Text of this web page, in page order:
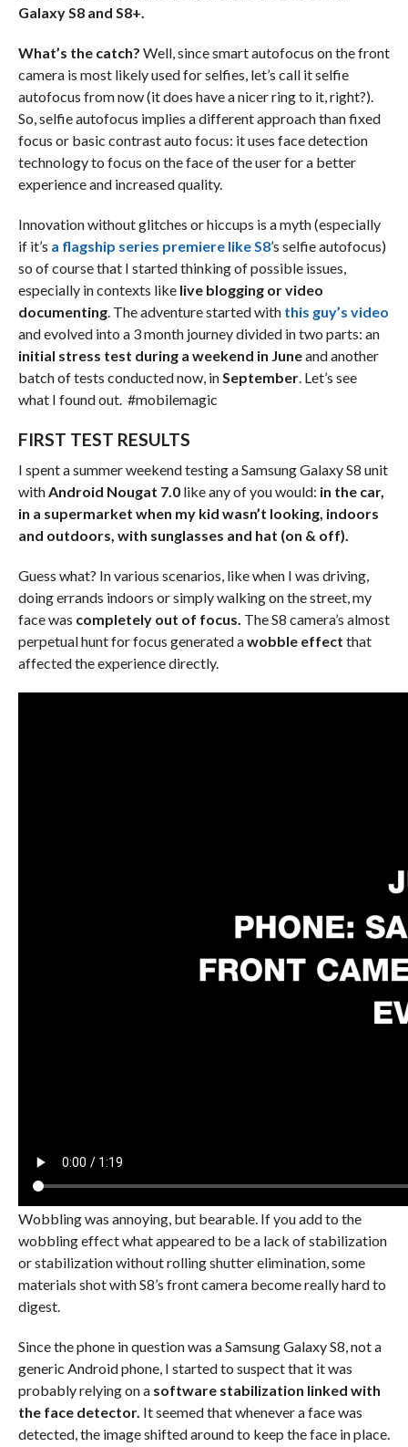
Galaxy S8 and S8+.
What’s the catch? Well, since smart autofocus on the front
camera is most likely used for selfies, let’s call it selfie
autofocus from now (it does have a nicer ring to it, right?).
So, selfie autofocus implies a different approach than fixed
focus or basic contrast auto focus: it uses face detection
technology to focus on the face of the user for a better
experience and increased quality.
Innovation without glitches or hiccups is a myth (especially
if it’s a flagship series premiere like S8’s selfie autofocus)
so of course that I started thinking of possible issues,
especially in contexts likelive blogging or video
documenting. The adventure started with this guy’s video
and evolved into a 3 month journey divided in two parts: an
initial stress test during a weekend in Juneand another
batch of tests conducted now, inSeptember. Let’s see
what I found out. #mobilemagic
FIRST TEST RESULTS
I spent a summer weekend testing a Samsung Galaxy S8 unit
withAndroid Nougat 7.0like any of you would: in the car,
in a supermarket when my kid wasn’t looking, indoors
and outdoors, with sunglasses and hat (on & off).
Guess what? In various scenarios, like when I was driving,
doing errands indoors or simply walking on the street, my
face was completely out of focus. The S8 camera’s almost
perpetual hunt for focus generated awobble effect that
affected the experience directly.
Wobbling was annoying, but bearable. If you add to the
wobbling effect what appeared to be a lack of stabilization
or stabilization without rolling shutter elimination, some
materials shot with S8’s front camera become really hard to
digest.
Since the phone in question was a Samsung Galaxy S8, not a
generic Android phone, I started to suspect that it was
probably relying on a software stabilization linked with
the face detector. It seemed that whenever a face was
detected, the image shifted around to keep the face in place.